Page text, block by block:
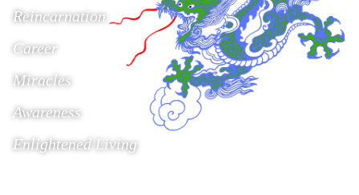
Reincarnation
Career
Miracles
Awareness
Enlightened Living